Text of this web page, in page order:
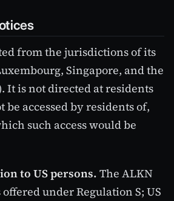
from the jurisdictions of its
Singapore, and the
It is not directed at residents
be accessed by residents of,
such access would be
to US persons. The ALKN
under Regulation S; US